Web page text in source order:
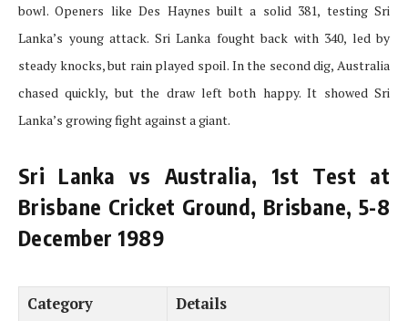
bowl. Openers like Des Haynes built a solid 381, testing Sri
Lanka’s young attack. Sri Lanka fought back with 340, led by
steady knocks, but rain played spoil. In the second dig, Australia
chased quickly, but the draw left both happy. It showed Sri
Lanka’s growing fight against a giant.
Sri Lanka vs Australia, 1st Test at
Brisbane Cricket Ground, Brisbane, 5-8
December 1989
Category
Details